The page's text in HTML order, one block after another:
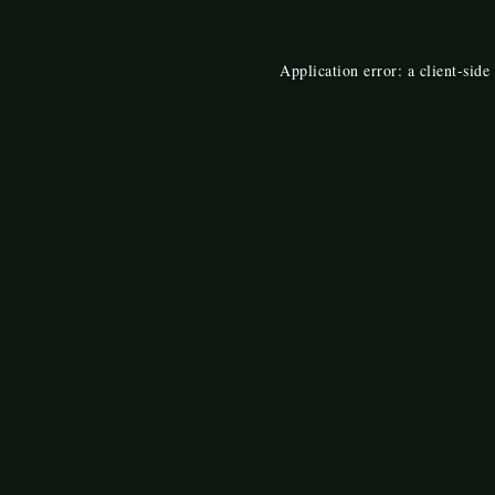
Application error: a client-